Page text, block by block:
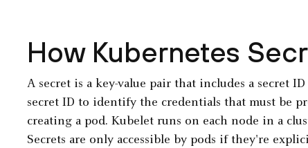
How Kubernetes
A secret is a key-value pair that includes a secret
secret ID to identify the credentials that must be
creating a pod. Kubelet runs on each node in a
Secrets are only accessible by pods if they're